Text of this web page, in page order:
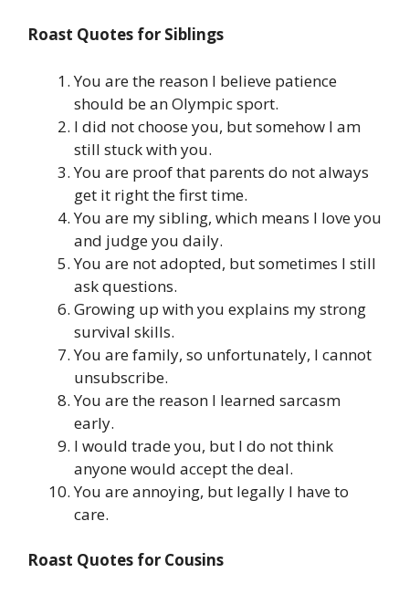
Roast Quotes for Siblings
You are the reason I believe patience
should be an Olympic sport.
I did not choose you, but somehow I am
still stuck with you.
You are proof that parents do not always
get it right the first time.
You are my sibling, which means I love you
and judge you daily.
You are not adopted, but sometimes I still
ask questions.
Growing up with you explains my strong
survival skills.
You are family, so unfortunately, I cannot
unsubscribe.
You are the reason I learned sarcasm
early.
I would trade you, but I do not think
anyone would accept the deal.
You are annoying, but legally I have to
care.
Roast Quotes for Cousins